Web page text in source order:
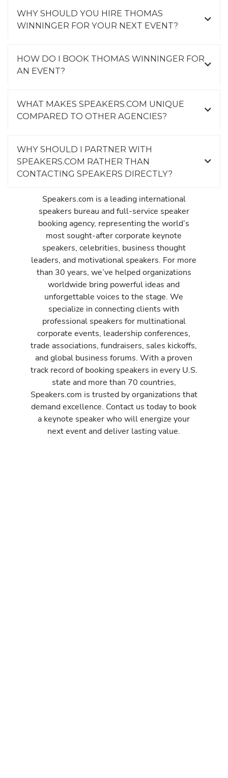
WHY SHOULD YOU HIRE THOMAS
WINNINGER FOR YOUR NEXT EVENT?
HOW DO I BOOK THOMAS WINNINGER FOR
AN EVENT?
WHAT MAKES SPEAKERS.COM UNIQUE
COMPARED TO OTHER AGENCIES?
WHY SHOULD I PARTNER WITH
SPEAKERS.COM RATHER THAN
CONTACTING SPEAKERS DIRECTLY?
Speakers.com is a leading international
speakers bureau and full-service speaker
booking agency, representing the world’s
most sought-after corporate keynote
speakers, celebrities, business thought
leaders, and motivational speakers. For more
than 30 years, we’ve helped organizations
worldwide bring powerful ideas and
unforgettable voices to the stage. We
specialize in connecting clients with
professional speakers for multinational
corporate events, leadership conferences,
trade associations, fundraisers, sales kickoffs,
and global business forums. With a proven
track record of booking speakers in every U.S.
state and more than 70 countries,
Speakers.com is trusted by organizations that
demand excellence. Contact us today to book
a keynote speaker who will energize your
next event and deliver lasting value.